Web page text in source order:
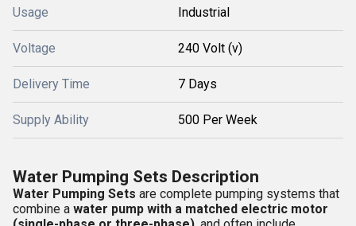
Usage Industrial
Voltage 240 Volt (v)
Delivery Time 7 Days
Supply Ability 500 Per Week
Water Pumping Sets Description
Water Pumping Sets are complete pumping systems that
combine a water pump with a matched electric motor